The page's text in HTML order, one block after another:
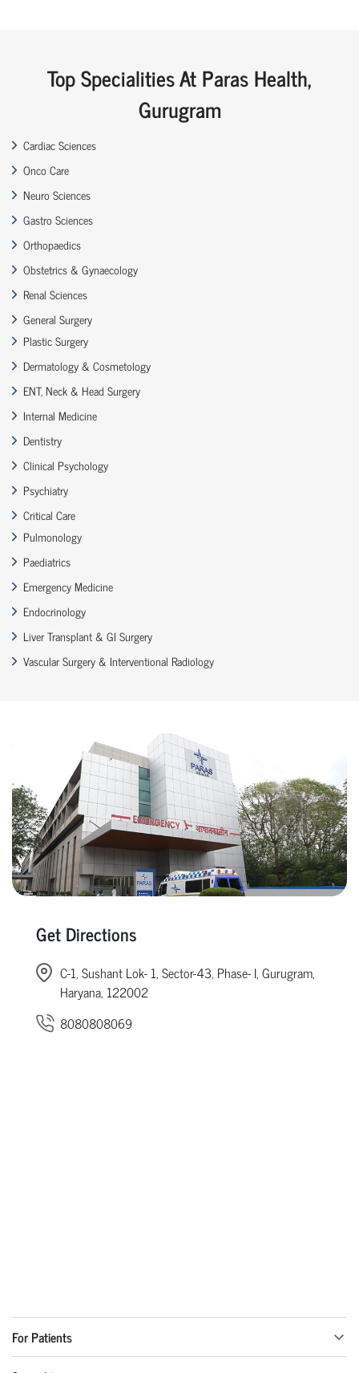
Top Specialities At Paras Health,
Gurugram
Cardiac Sciences
Onco Care
Neuro Sciences
Gastro Sciences
Orthopaedics
Obstetrics & Gynaecology
Renal Sciences
General Surgery
Plastic Surgery
Dermatology & Cosmetology
ENT, Neck & Head Surgery
Internal Medicine
Dentistry
Clinical Psychology
Psychiatry
Critical Care
Pulmonology
Paediatrics
Emergency Medicine
Endocrinology
Liver Transplant & GI Surgery
Vascular Surgery & Interventional Radiology
Get Directions
C-1, Sushant Lok- 1, Sector-43, Phase- I, Gurugram,
Haryana, 122002
8080808069
For Patients